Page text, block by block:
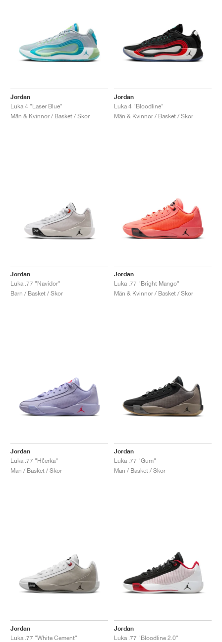
Jordan
Luka 4 "Laser Blue"
Män & Kvinnor / Basket / Skor
Jordan
Luka 4 "Bloodline"
Män & Kvinnor / Basket / Skor
Jordan
Luka .77 "Navidor"
Barn / Basket / Skor
Jordan
Luka .77 "Bright Mango"
Män & Kvinnor / Basket / Skor
Jordan
Luka .77 "Hčerka"
Män / Basket / Skor
Jordan
Luka .77 "Gum"
Män / Basket / Skor
Jordan
Luka .77 "White Cement"
Jordan
Luka .77 "Bloodline 2.0"